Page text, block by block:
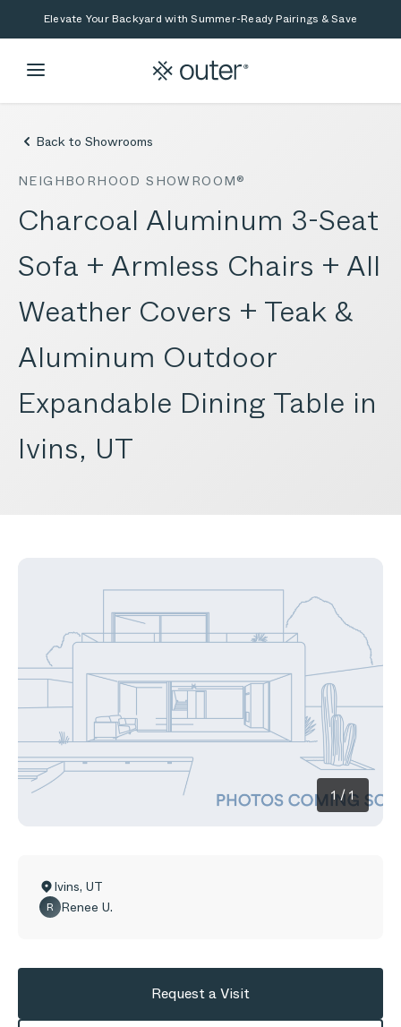
Skip to main content
Skip to searchElevate Your Backyard with Summer-Ready Pairings & Save
Back to Showrooms
NEIGHBORHOOD SHOWROOM®
Charcoal Aluminum 3-Seat
Sofa + Armless Chairs + All
Weather Covers + Teak &
Aluminum Outdoor
Expandable Dining Table in
Ivins, UT
1/1
Ivins, UT
R Renee U.
Request a Visit